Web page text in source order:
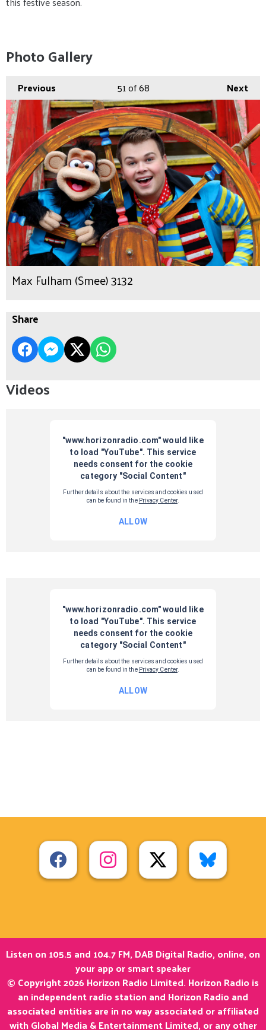
Photo Gallery
Previous Next
51of 68
Max Fulham (Smee) 3132
Share
Videos
Listen on 105.5 and 104.7 FM, DAB Digital Radio, online, on
your app or smart speaker
© Copyright 2026 Horizon Radio Limited. Horizon Radio is
an independent radio station and Horizon Radio and
associated entities are in no way associated or affiliated
with Global Media & Entertainment Limited, or any other